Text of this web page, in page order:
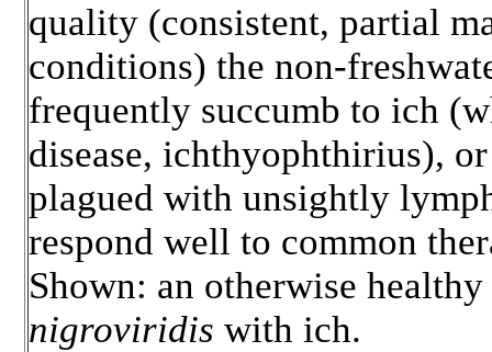
quality (consistent, partial
conditions) the non-
frequently succumb to ich
disease, ichthyophthirius),
plagued with unsightly
respond well to common
Shown: an otherwise healthy
nigroviridis with ich.